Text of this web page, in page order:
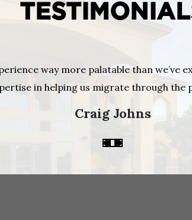
way more palatable than we’ve
in helping us migrate through the
Craig Johns